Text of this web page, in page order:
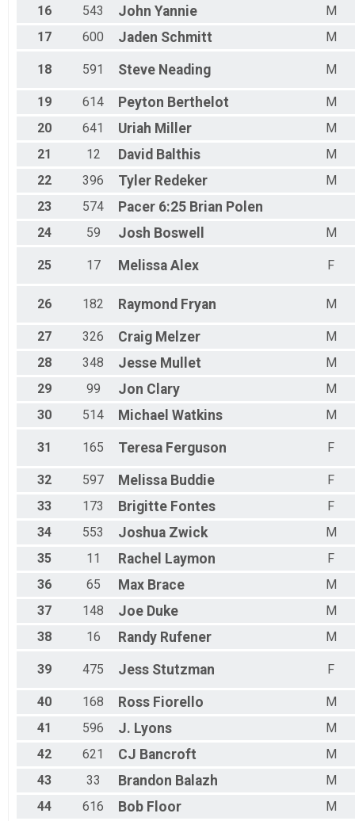
16
543 John Yannie
M
17
600 Jaden Schmitt M
18 591 Steve Neading M
19 614 Peyton Berthelot
M
20
641 Uriah Miller
M
21
12 David Balthis
M
22
396 Tyler Redeker
M
23
574 Pacer 6:25 Brian Polen
24 59 Josh Boswell M
25 17 Melissa Alex F
26 182 Raymond Fryan M
27 326 Craig Melzer
M
28
348 Jesse Mullet
M
29
99 Jon Clary
M
30
514 Michael Watkins M
31 165 Teresa Ferguson F
32 597 Melissa Buddie
F
33
173 Brigitte Fontes
F
34
553 Joshua Zwick
M
35
11 Rachel Laymon
F
36
65 Max Brace
M
37
148 Joe Duke
M
38
16 Randy Rufener M
39 475 Jess Stutzman F
40 168 Ross Fiorello
M
41
596 J. Lyons
M
42
621 CJ Bancroft
M
43
33 Brandon Balazh
M
44
616 Bob Floor
M